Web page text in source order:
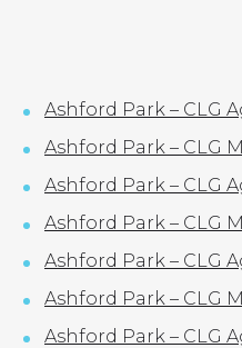
Ashford
CLG
and
Ashford Park – CLG
Ashford Park – CLG
Ashford Park – CLG
Ashford Park – CLG
Ashford Park – CLG
Ashford Park – CLG
Ashford Park – CLG